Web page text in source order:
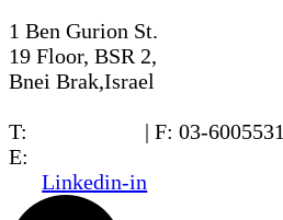
1 Ben Gurion St.
19 Floor, BSR 2,
Bnei Brak,Israel
T:
| F: 03-6005531
E:
Linkedin-in